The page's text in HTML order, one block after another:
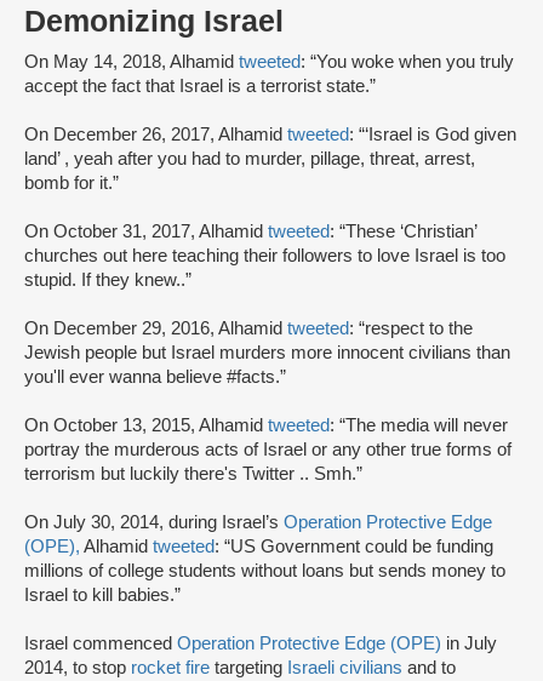
Demonizing Israel
On May 14, 2018, Alhamid tweeted: “You woke when you truly
accept the fact that Israel is a terrorist state.”
On December 26, 2017, Alhamid tweeted: “‘Israel is God given
land’ , yeah after you had to murder, pillage, threat, arrest,
bomb for it.”
On October 31, 2017, Alhamid tweeted: “These ‘Christian’
churches out here teaching their followers to love Israel is too
stupid. If they knew..”
On December 29, 2016, Alhamid tweeted: “respect to the
Jewish people but Israel murders more innocent civilians than
you'll ever wanna believe #facts.”
On October 13, 2015, Alhamid tweeted: “The media will never
portray the murderous acts of Israel or any other true forms of
terrorism but luckily there's Twitter .. Smh.”
On July 30, 2014, during Israel’s Operation Protective Edge
(OPE), Alhamid tweeted: “US Government could be funding
millions of college students without loans but sends money to
Israel to kill babies.”
Israel commenced Operation Protective Edge (OPE) in July
2014, to stop rocket fire targeting Israeli civilians and to